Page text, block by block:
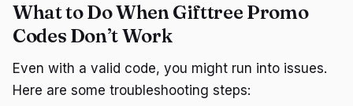
What to Do When Gifttree Promo
Codes Don’t Work
Even with a valid code, you might run into issues.
Here are some troubleshooting steps: